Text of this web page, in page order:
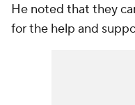
He noted that they
for the help and